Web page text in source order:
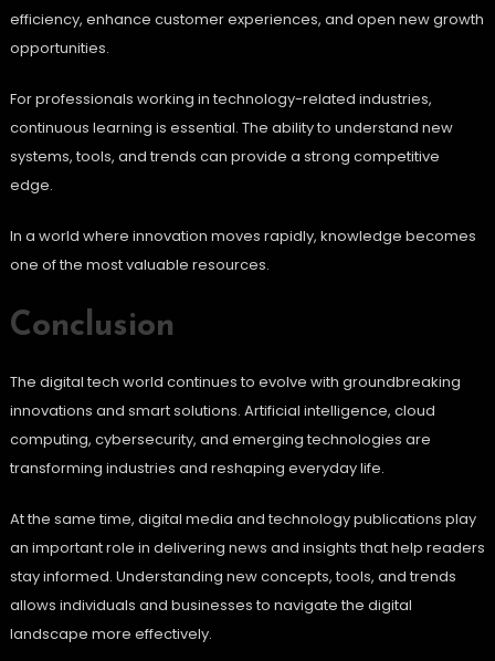
efficiency, enhance customer experiences, and open new growth
opportunities.
For professionals working in technology-related industries,
continuous learning is essential. The ability to understand new
systems, tools, and trends can provide a strong competitive
edge.
In a world where innovation moves rapidly, knowledge becomes
one of the most valuable resources.
Conclusion
The digital tech world continues to evolve with groundbreaking
innovations and smart solutions. Artificial intelligence, cloud
computing, cybersecurity, and emerging technologies are
transforming industries and reshaping everyday life.
At the same time, digital media and technology publications play
an important role in delivering news and insights that help readers
stay informed. Understanding new concepts, tools, and trends
allows individuals and businesses to navigate the digital
landscape more effectively.